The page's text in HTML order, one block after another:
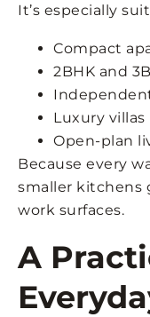
It’s especially
Compact
2BHK and
Luxury villas
Open-plan
Because every
smaller kitchens
work surfaces.
A